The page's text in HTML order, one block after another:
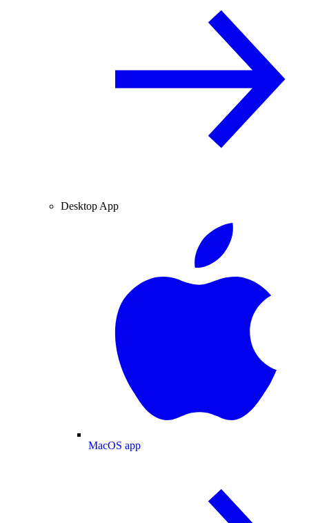
Desktop App
MacOS app